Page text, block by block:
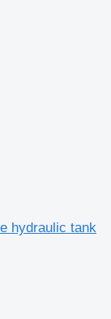
hydraulic tank